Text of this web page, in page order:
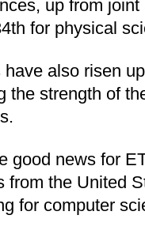
up from
for physical
also risen
the strength of
good news for
from the United
for computer